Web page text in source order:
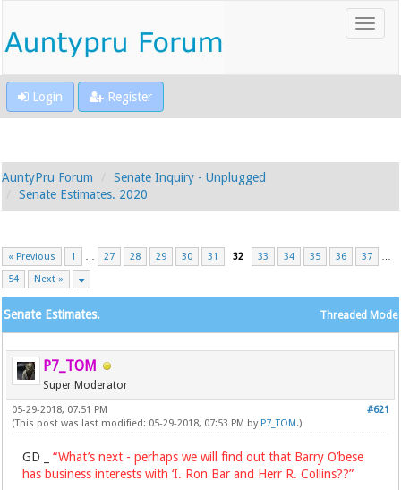
Login Register
AuntyPru Forum
Senate Inquiry - Unplugged
Senate Estimates. 2020
« Previous 1 … 27 28 29 30 31 32 33 34 35 36 37
…
54
Next »
Threaded Mode
Senate Estimates.
P7_TOM
Super Moderator
#621
05-29-2018, 07:51 PM
(This post was last modified: 05-29-2018, 07:53 PM by P7_TOM.)
GD _
“What’s next - perhaps we will find out that Barry O’bese
has business interests with ‘I. Ron Bar and Herr R. Collins??”